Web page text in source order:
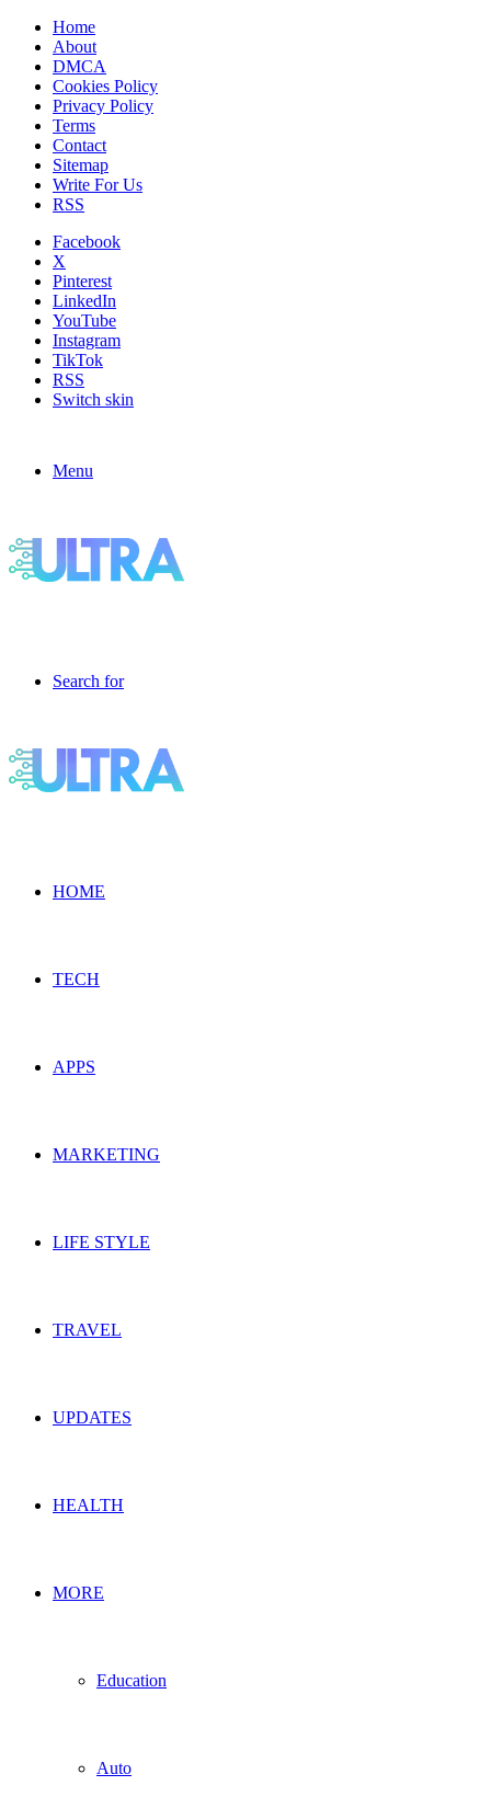
Home
About
DMCA
Cookies Policy
Privacy Policy
Terms
Contact
Sitemap
Write For Us
RSS
Facebook
X
Pinterest
LinkedIn
YouTube
Instagram
TikTok
RSS
Switch skin
Menu
Search for
HOME
TECH
APPS
MARKETING
LIFE STYLE
TRAVEL
UPDATES
HEALTH
MORE
Education
Auto